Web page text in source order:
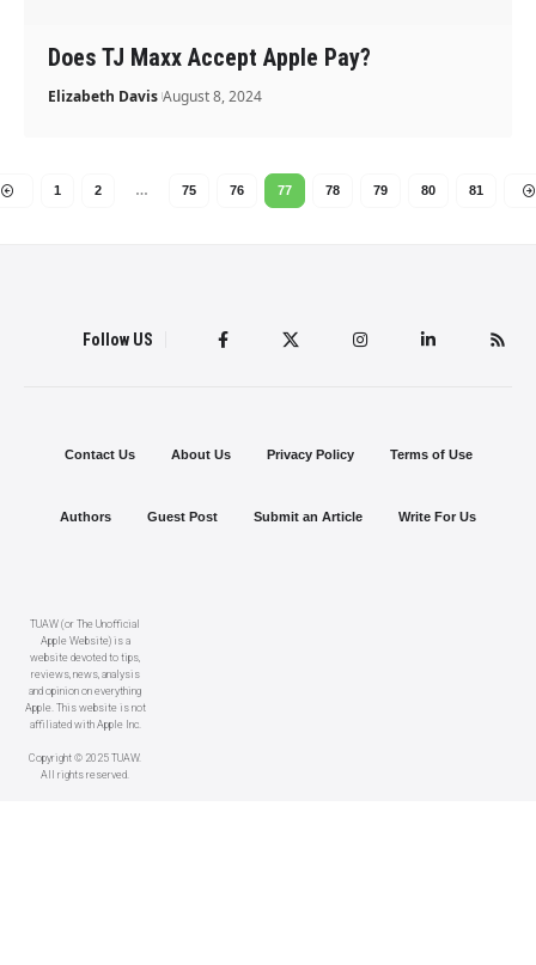
Does TJ Maxx Accept Apple Pay?
Elizabeth Davis August 8, 2024
1 2 … 75 76 77 78 79 80 81
Follow US
TUAW (or The Unofficial
Apple Website) is a
website devoted to tips,
reviews, news, analysis
and opinion on everything
Apple. This website is not
affiliated with Apple Inc.
Copyright © 2025 TUAW.
All rights reserved.
Contact Us About Us Privacy Policy Terms of Use
Authors Guest Post Submit an Article Write For Us